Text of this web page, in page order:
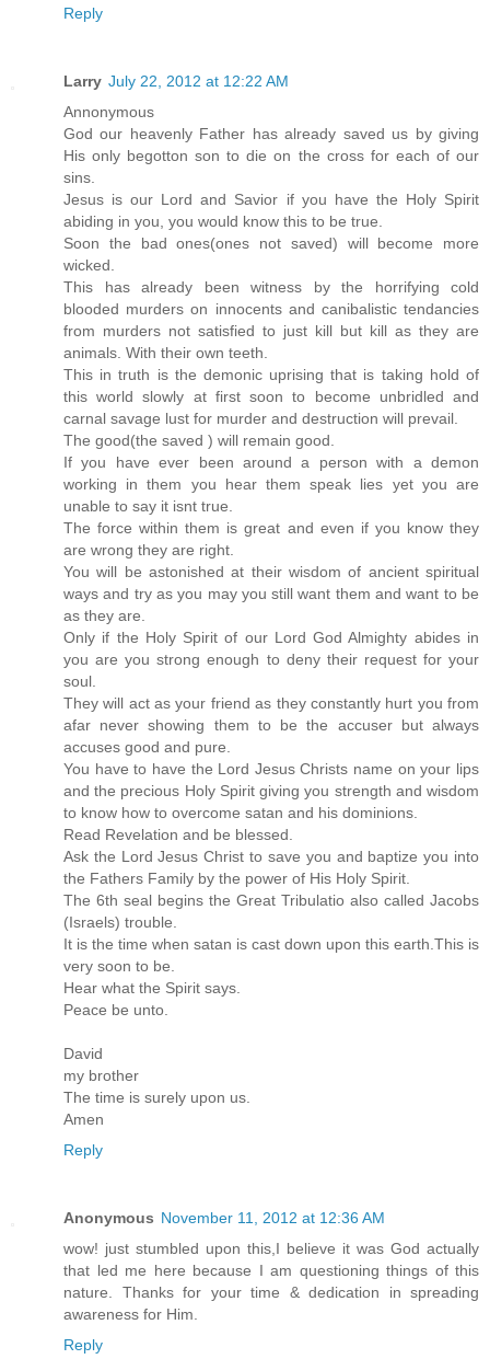
Reply
Larry July 22, 2012 at 12:22 AM
Annonymous
God our heavenly Father has already saved us by giving
His only begotton son to die on the cross for each of our
sins.
Jesus is our Lord and Savior if you have the Holy Spirit
abiding in you, you would know this to be true.
Soon the bad ones(ones not saved) will become more
wicked.
This has already been witness by the horrifying cold
blooded murders on innocents and canibalistic tendancies
from murders not satisfied to just kill but kill as they are
animals. With their own teeth.
This in truth is the demonic uprising that is taking hold of
this world slowly at first soon to become unbridled and
carnal savage lust for murder and destruction will prevail.
The good(the saved ) will remain good.
If you have ever been around a person with a demon
working in them you hear them speak lies yet you are
unable to say it isnt true.
The force within them is great and even if you know they
are wrong they are right.
You will be astonished at their wisdom of ancient spiritual
ways and try as you may you still want them and want to be
as they are.
Only if the Holy Spirit of our Lord God Almighty abides in
you are you strong enough to deny their request for your
soul.
They will act as your friend as they constantly hurt you from
afar never showing them to be the accuser but always
accuses good and pure.
You have to have the Lord Jesus Christs name on your lips
and the precious Holy Spirit giving you strength and wisdom
to know how to overcome satan and his dominions.
Read Revelation and be blessed.
Ask the Lord Jesus Christ to save you and baptize you into
the Fathers Family by the power of His Holy Spirit.
The 6th seal begins the Great Tribulatio also called Jacobs
(Israels) trouble.
It is the time when satan is cast down upon this earth.This is
very soon to be.
Hear what the Spirit says.
Peace be unto.
David
my brother
The time is surely upon us.
Amen
Reply
Anonymous November 11, 2012 at 12:36 AM
wow! just stumbled upon this,I believe it was God actually
that led me here because I am questioning things of this
nature. Thanks for your time & dedication in spreading
awareness for Him.
Reply